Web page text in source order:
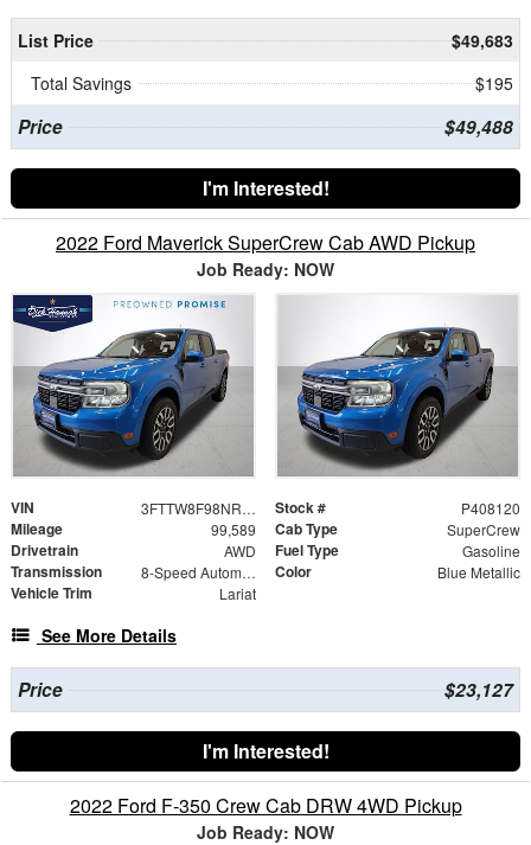
List Price
$49,683
Total Savings
$195
Price $49,488
I'm Interested!
2022 Ford Maverick SuperCrew Cab AWD Pickup
Job Ready: NOW
VIN 3FTTW8F98NRA19919 Stock # P408120
Mileage 99,589 Cab Type SuperCrew
Drivetrain AWD Fuel Type Gasoline
Transmission 8-Speed Automatic Color Blue Metallic
Vehicle Trim Lariat
See More Details
Price $23,127
I'm Interested!
2022 Ford F-350 Crew Cab DRW 4WD Pickup
Job Ready: NOW